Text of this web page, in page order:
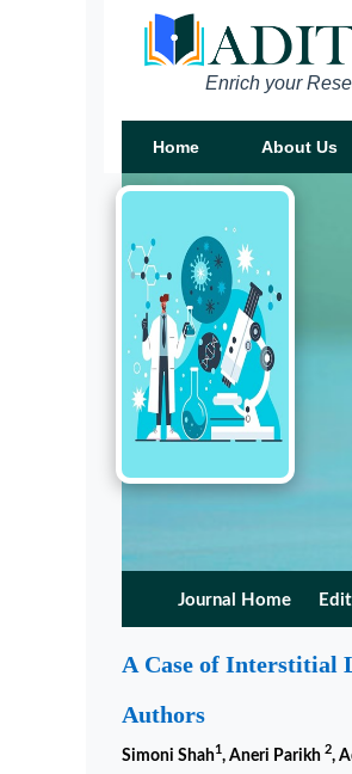
Enrich your
Home About Us
Journal Home
A Case of Interstitial
Authors
Simoni Shah1, Aneri Parikh 2,